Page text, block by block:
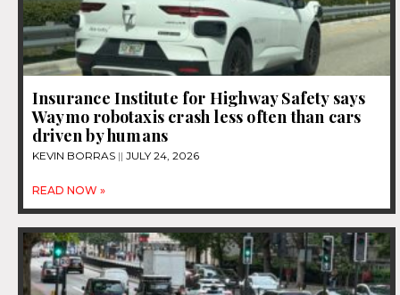
Insurance Institute for Highway Safety says
Waymo robotaxis crash less often than cars
driven by humans
KEVIN BORRAS JULY 24, 2026
READ NOW »